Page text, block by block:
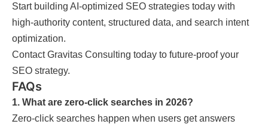
Start building AI-optimized SEO strategies today with
high-authority content, structured data, and search intent
optimization.
Contact Gravitas Consulting today to future-proof your
SEO strategy.
FAQs
1. What are zero-click searches in 2026?
Zero-click searches happen when users get answers